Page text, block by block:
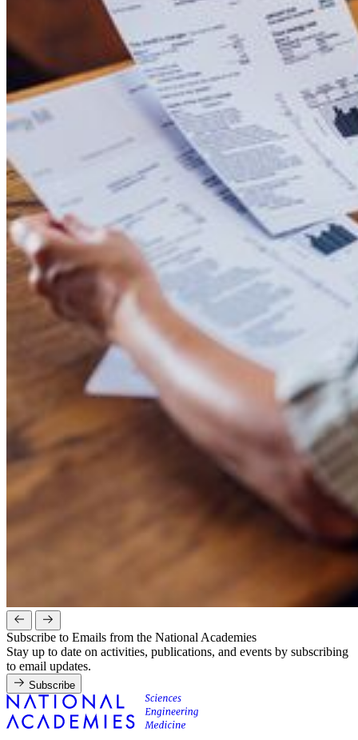
Subscribe to Emails from the National Academies
Stay up to date on activities, publications, and events by subscribing
to email updates.
Subscribe